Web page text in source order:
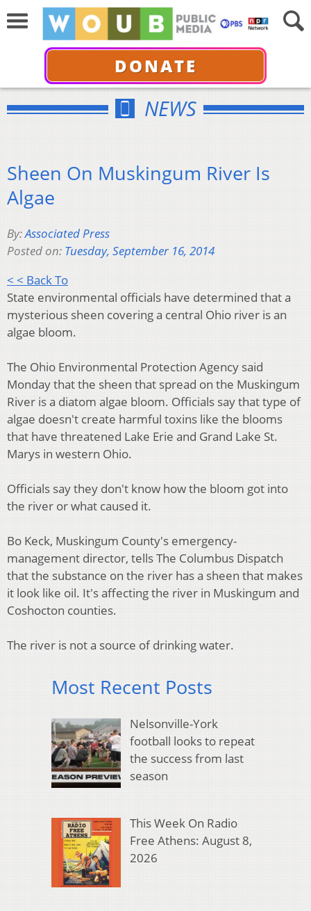
DONATE
NEWS
Sheen On Muskingum River Is
Algae
By:Associated Press
Posted on: Tuesday, September 16, 2014
< < Back To
State environmental officials have determined that a
mysterious sheen covering a central Ohio river is an
algae bloom.
The Ohio Environmental Protection Agency said
Monday that the sheen that spread on the Muskingum
River is a diatom algae bloom. Officials say that type of
algae doesn't create harmful toxins like the blooms
that have threatened Lake Erie and Grand Lake St.
Marys in western Ohio.
Officials say they don't know how the bloom got into
the river or what caused it.
Bo Keck, Muskingum County's emergency-
management director, tells The Columbus Dispatch
that the substance on the river has a sheen that makes
it look like oil. It's affecting the river in Muskingum and
Coshocton counties.
The river is not a source of drinking water.
Most Recent Posts
Nelsonville-York
football looks to repeat
the success from last
season
This Week On Radio
Free Athens: August 8,
2026